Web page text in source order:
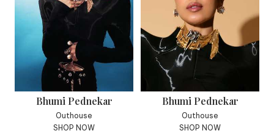
Bhumi Pednekar
Outhouse
SHOP NOW
Bhumi Pednekar
Outhouse
SHOP NOW